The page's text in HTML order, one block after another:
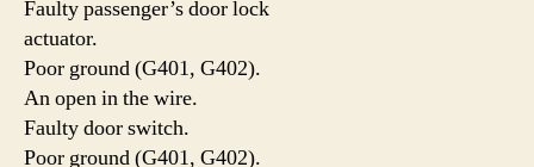
Faulty passenger’s door lock
actuator.
Poor ground (G401, G402).
An open in the wire.
Faulty door switch.
Poor ground (G401, G402).